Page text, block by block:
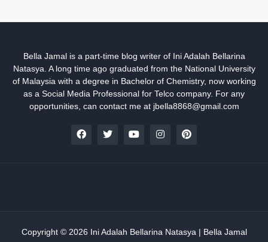
Bella Jamal is a part-time blog writer of Ini Adalah Bellarina
Natasya. A long time ago graduated from the National University
of Malaysia with a degree in Bachelor of Chemistry, now working
as a Social Media Professional for Telco company. For any
opportunities, can contact me at jbella8868@gmail.com
Copyright © 2026 Ini Adalah Bellarina Natasya | Bella Jamal